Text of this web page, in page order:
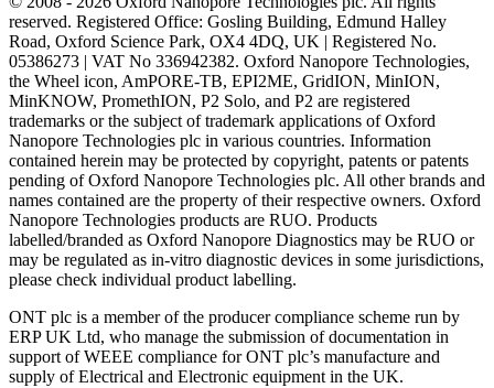
reserved. Registered Office: Gosling Building, Edmund Halley
Road, Oxford Science Park, OX4 4DQ, UK | Registered No.
05386273 | VAT No 336942382. Oxford Nanopore Technologies,
the Wheel icon, AmPORE-TB, EPI2ME, GridION, MinION,
MinKNOW, PromethION, P2 Solo, and P2 are registered
trademarks or the subject of trademark applications of Oxford
Nanopore Technologies plc in various countries. Information
contained herein may be protected by copyright, patents or patents
pending of Oxford Nanopore Technologies plc. All other brands and
names contained are the property of their respective owners. Oxford
Nanopore Technologies products are RUO. Products
labelled/branded as Oxford Nanopore Diagnostics may be RUO or
may be regulated as in‐vitro diagnostic devices in some jurisdictions,
please check individual product labelling.
ONT plc is a member of the producer compliance scheme run by
ERP UK Ltd, who manage the submission of documentation in
support of WEEE compliance for ONT plc’s manufacture and
supply of Electrical and Electronic equipment in the UK.